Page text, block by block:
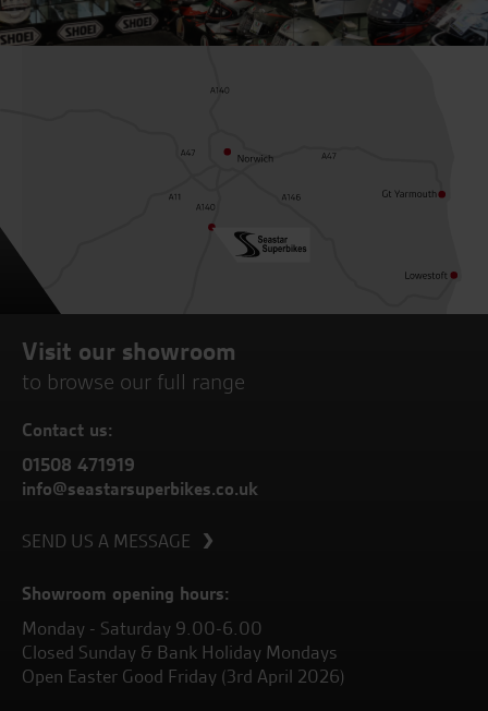
Visit our showroom
to browse our full range
Contact us:
01508 471919
info@seastarsuperbikes.co.uk
SEND US A MESSAGE
Showroom opening hours:
Monday - Saturday 9.00-6.00
Closed Sunday & Bank Holiday Mondays
Open Easter Good Friday (3rd April 2026)